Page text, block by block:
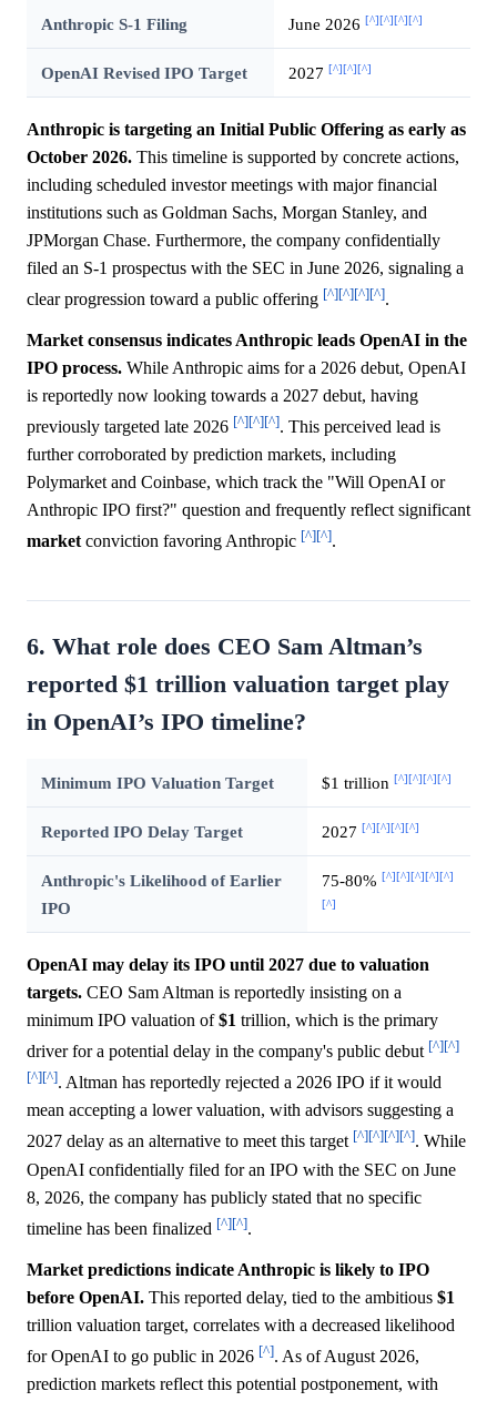
Anthropic S-1 Filing June 2026 [^][^][^][^]
OpenAI Revised IPO Target 2027 [^][^][^]
Anthropic is targeting an Initial Public Offering as early as
October 2026. This timeline is supported by concrete actions,
including scheduled investor meetings with major financial
institutions such as Goldman Sachs, Morgan Stanley, and
JPMorgan Chase. Furthermore, the company confidentially
filed an S-1 prospectus with the SEC in June 2026, signaling a
clear progression toward a public offering [^][^][^][^].
Market consensus indicates Anthropic leads OpenAI in the
IPO process. While Anthropic aims for a 2026 debut, OpenAI
is reportedly now looking towards a 2027 debut, having
previously targeted late 2026 [^][^][^]. This perceived lead is
further corroborated by prediction markets, including
Polymarket and Coinbase, which track the "Will OpenAI or
Anthropic IPO first?" question and frequently reflect significant
marketconviction favoring Anthropic [^][^].
6. What role does CEO Sam Altman’s
reported $1 trillion valuation target play
in OpenAI’s IPO timeline?
Minimum IPO Valuation Target $1 trillion [^][^][^][^]
Reported IPO Delay Target 2027 [^][^][^][^]
Anthropic's Likelihood of Earlier
IPO
75-80% [^][^][^][^][^]
[^]
OpenAI may delay its IPO until 2027 due to valuation
targets. CEO Sam Altman is reportedly insisting on a
minimum IPO valuation of$1 trillion, which is the primary
driver for a potential delay in the company's public debut [^][^]
[^][^]. Altman has reportedly rejected a 2026 IPO if it would
mean accepting a lower valuation, with advisors suggesting a
2027 delay as an alternative to meet this target [^][^][^][^]. While
OpenAI confidentially filed for an IPO with the SEC on June
8, 2026, the company has publicly stated that no specific
timeline has been finalized [^][^].
Market predictions indicate Anthropic is likely to IPO
before OpenAI. This reported delay, tied to the ambitious $1
trillion valuation target, correlates with a decreased likelihood
for OpenAI to go public in 2026 [^]. As of August 2026,
prediction markets reflect this potential postponement, with